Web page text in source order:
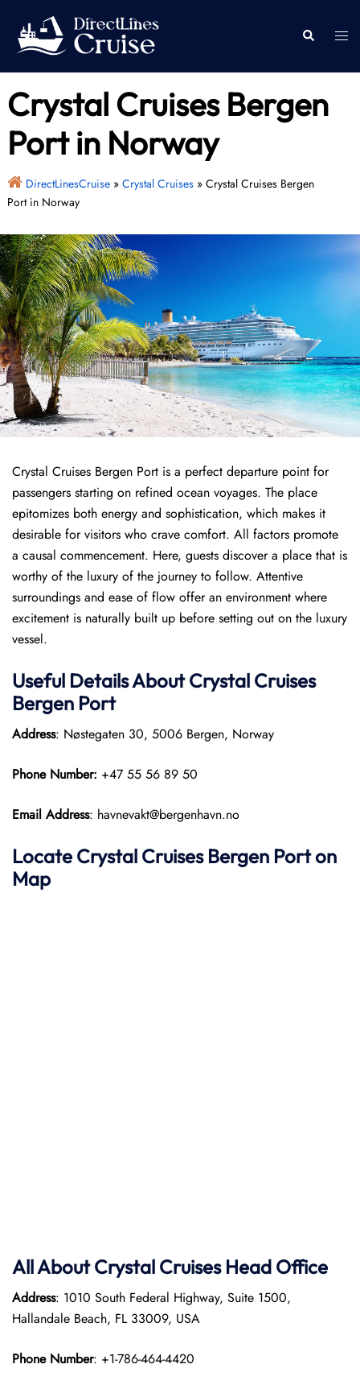
content
Search
Crystal Cruises Bergen
Port in Norway
DirectLinesCruise» Crystal Cruises» Crystal Cruises Bergen
Port in Norway
Crystal Cruises Bergen Port is a perfect departure point for
passengers starting on refined ocean voyages. The place
epitomizes both energy and sophistication, which makes it
desirable for visitors who crave comfort. All factors promote
a causal commencement. Here, guests discover a place that is
worthy of the luxury of the journey to follow. Attentive
surroundings and ease of flow offer an environment where
excitement is naturally built up before setting out on the luxury
vessel.
Useful Details About Crystal Cruises
Bergen Port
Address: Nøstegaten 30, 5006 Bergen, Norway
Phone Number: +47 55 56 89 50
Email Address: havnevakt@bergenhavn.no
Locate Crystal Cruises Bergen Port on
Map
All About Crystal Cruises Head Office
Address: 1010 South Federal Highway, Suite 1500,
Hallandale Beach, FL 33009, USA
Phone Number: +1-786-464-4420